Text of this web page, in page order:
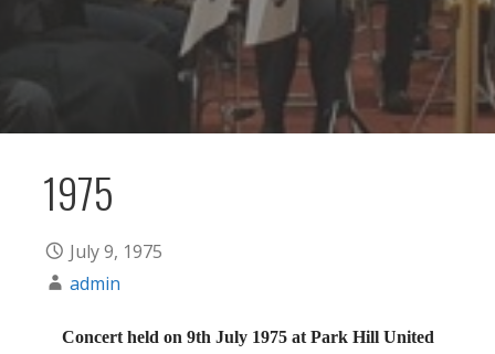
1975
July 9, 1975
admin
Concert held on 9th July 1975 at Park Hill United